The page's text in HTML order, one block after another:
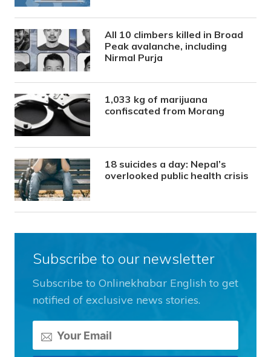
All 10 climbers killed in Broad
Peak avalanche, including
Nirmal Purja
1,033 kg of marijuana
confiscated from Morang
18 suicides a day: Nepal’s
overlooked public health crisis
Subscribe to our newsletter
Subscribe to Onlinekhabar English to get
notified of exclusive news stories.